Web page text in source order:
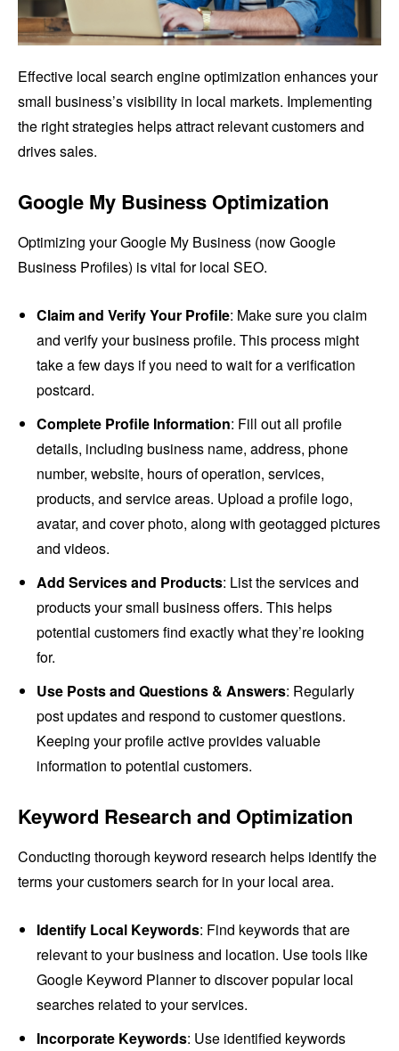
Effective local search engine optimization enhances your
small business’s visibility in local markets. Implementing
the right strategies helps attract relevant customers and
drives sales.
Google My Business Optimization
Optimizing your Google My Business (now Google
Business Profiles) is vital for local SEO.
Claim and Verify Your Profile: Make sure you claim
and verify your business profile. This process might
take a few days if you need to wait for a verification
postcard.
Complete Profile Information: Fill out all profile
details, including business name, address, phone
number, website, hours of operation, services,
products, and service areas. Upload a profile logo,
avatar, and cover photo, along with geotagged pictures
and videos.
Add Services and Products: List the services and
products your small business offers. This helps
potential customers find exactly what they’re looking
for.
Use Posts and Questions & Answers: Regularly
post updates and respond to customer questions.
Keeping your profile active provides valuable
information to potential customers.
Keyword Research and Optimization
Conducting thorough keyword research helps identify the
terms your customers search for in your local area.
Identify Local Keywords: Find keywords that are
relevant to your business and location. Use tools like
Google Keyword Planner to discover popular local
searches related to your services.
Incorporate Keywords: Use identified keywords